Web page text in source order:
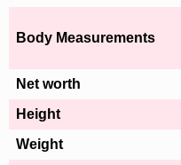
Body Measurements
Net worth
Height
Weight